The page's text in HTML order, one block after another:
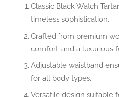
Classic Black Watch
timeless sophistication.
Crafted from premium
comfort, and a luxurious
Adjustable waistband
for all body types.
Versatile design suitable